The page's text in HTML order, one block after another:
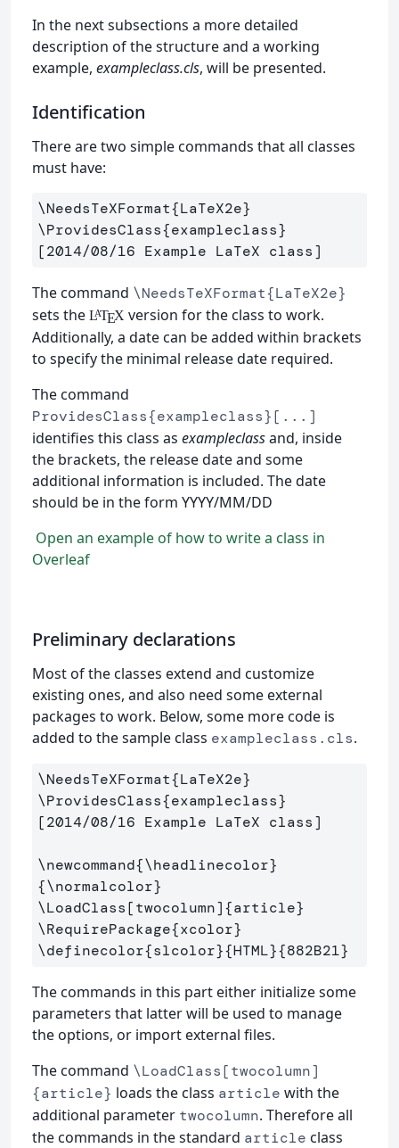
In the next subsections a more detailed
description of the structure and a working
example, exampleclass.cls, will be presented.
Identification
There are two simple commands that all classes
must have:
\NeedsTeXFormat{LaTeX2e}
\ProvidesClass{exampleclass}
The command \NeedsTeXFormat{LaTeX2e}
sets the LATEXversion for the class to work.
Additionally, a date can be added within brackets
to specify the minimal release date required.
The command
ProvidesClass{exampleclass}[...]
identifies this class as exampleclassand, inside
the brackets, the release date and some
additional information is included. The date
should be in the form YYYY/MM/DD
Open an example of how to write a class in
Overleaf
Preliminary declarations
Most of the classes extend and customize
existing ones, and also need some external
packages to work. Below, some more code is
added to the sample class exampleclass.cls.
\NeedsTeXFormat{LaTeX2e}
\ProvidesClass{exampleclass}
[2014/08/16 Example LaTeX class]
\newcommand{\headlinecolor}
{\normalcolor}
\LoadClass[twocolumn]{article}
\RequirePackage{xcolor}
\definecolor{slcolor}{HTML}{882B21}
The commands in this part either initialize some
parameters that latter will be used to manage
the options, or import external files.
The command \LoadClass[twocolumn]
{article} loads the class article with the
additional parameter twocolumn. Therefore all
the commands in the standard article class